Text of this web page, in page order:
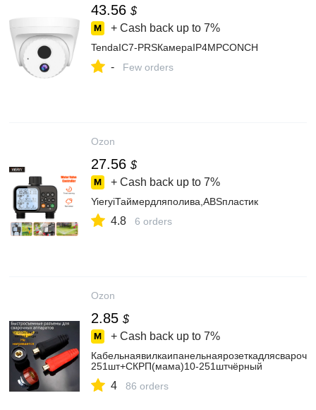
43.56 $
+ Cash back up to 7%
TendaIC7-PRSКамераIP4MPCONCH
- Few orders
Ozon
27.56 $
+ Cash back up to 7%
YieryiТаймердляполива,ABSпластик
4.8 6 orders
Ozon
2.85 $
+ Cash back up to 7%
251шт+СКРП(мама)10-251штчёрный
4 86 orders